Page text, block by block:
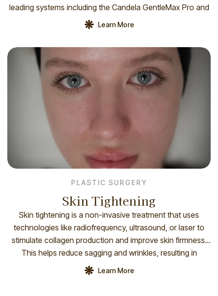
leading systems including the Candela GentleMax Pro and
the Syneron Candela eLOS Plus to deliver precise and
customized treatments for all skin types. These
technologies combine powerful laser energy with
advanced cooling systems to […]
Learn More
PLASTIC SURGERY
Skin Tightening
Skin tightening is a non-invasive treatment that uses
technologies like radiofrequency, ultrasound, or laser to
stimulate collagen production and improve skin firmness.
This helps reduce sagging and wrinkles, resulting in
smoother, tighter skin over time. How you prepare Before
your laser resurfacing, a member of your healthcare team:
Learn More